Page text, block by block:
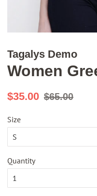
Tagalys Demo
Women
Regular
$35.00 Sale
$65.00
Size
Quantity